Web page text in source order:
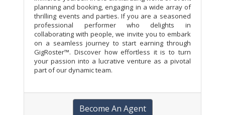
planning and booking, engaging in a wide array of
thrilling events and parties. If you are a seasoned
professional performer who delights in
collaborating with people, we invite you to embark
on a seamless journey to start earning through
GigRoster™. Discover how effortless it is to turn
your passion into a lucrative venture as a pivotal
part of our dynamic team.
Become An Agent